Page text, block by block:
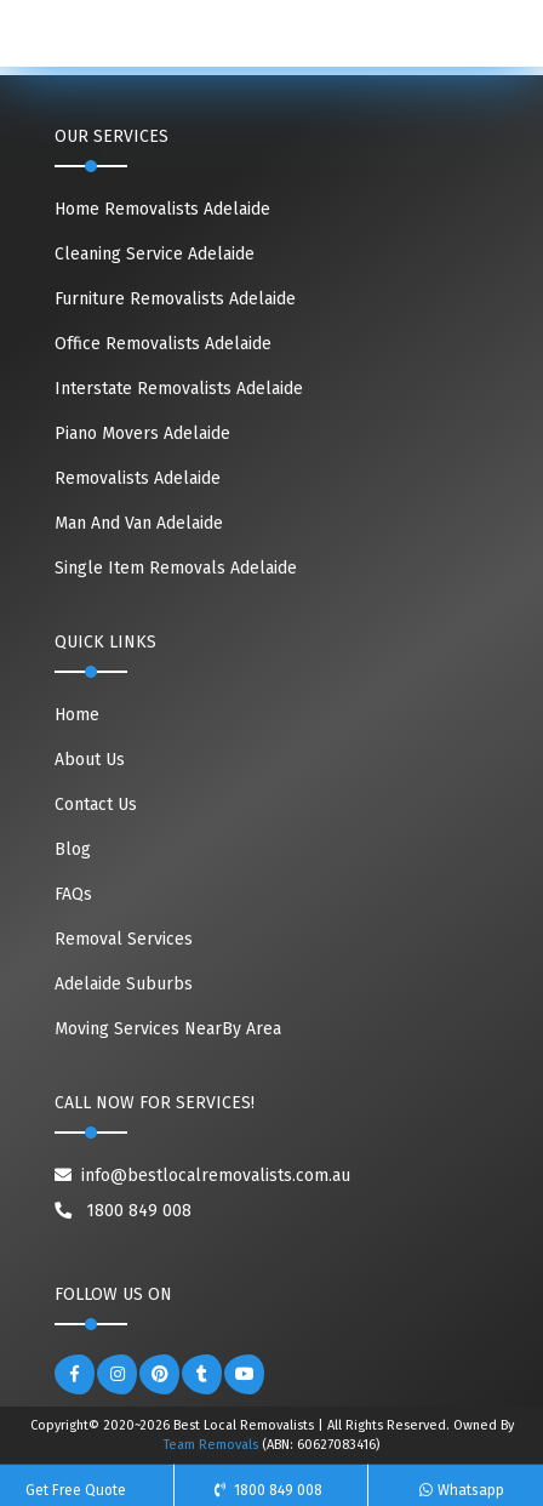
OUR SERVICES
Home Removalists Adelaide
Cleaning Service Adelaide
Furniture Removalists Adelaide
Office Removalists Adelaide
Interstate Removalists Adelaide
Piano Movers Adelaide
Removalists Adelaide
Man And Van Adelaide
Single Item Removals Adelaide
QUICK LINKS
Home
About Us
Contact Us
Blog
FAQs
Removal Services
Adelaide Suburbs
Moving Services NearBy Area
CALL NOW FOR SERVICES!
info@bestlocalremovalists.com.au
1800 849 008
FOLLOW US ON
Copyright© 2020~2026 Best Local Removalists | All Rights Reserved. Owned By
Team Removals (ABN: 60627083416)
Get Free Quote 1800 849 008 Whatsapp